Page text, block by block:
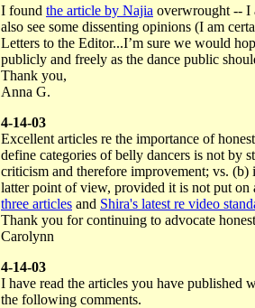
I found the article by Najia overwrought -- I
also see some dissenting opinions (I am
Letters to the Editor...I’m sure we would
publicly and freely as the dance public
Thank you,
Anna G.
4-14-03
Excellent articles re the importance of
define categories of belly dancers is not by
criticism and therefore improvement; vs.
latter point of view, provided it is not put on
three articles and Shira's latest re video
Thank you for continuing to advocate
Carolynn
4-14-03
I have read the articles you have published
the following comments.